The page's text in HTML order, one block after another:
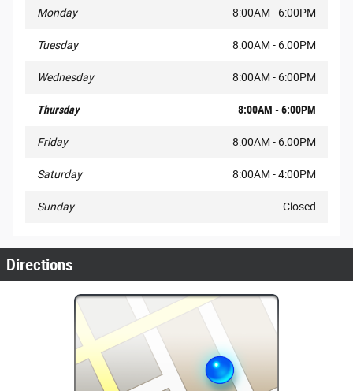
Monday 8:00AM - 6:00PM
Tuesday 8:00AM - 6:00PM
Wednesday 8:00AM - 6:00PM
Thursday 8:00AM - 6:00PM
Friday 8:00AM - 6:00PM
Saturday 8:00AM - 4:00PM
Sunday Closed
Directions